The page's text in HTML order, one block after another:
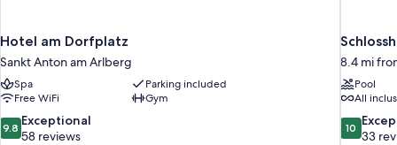
Hotel am Dorfplatz
Sankt Anton am Arlberg
Spa
Parking included
Free WiFi
Gym
9.8
out
9.8 Exceptional
58 reviews
8.4 mi
Pool
All
10.0
out
10
33